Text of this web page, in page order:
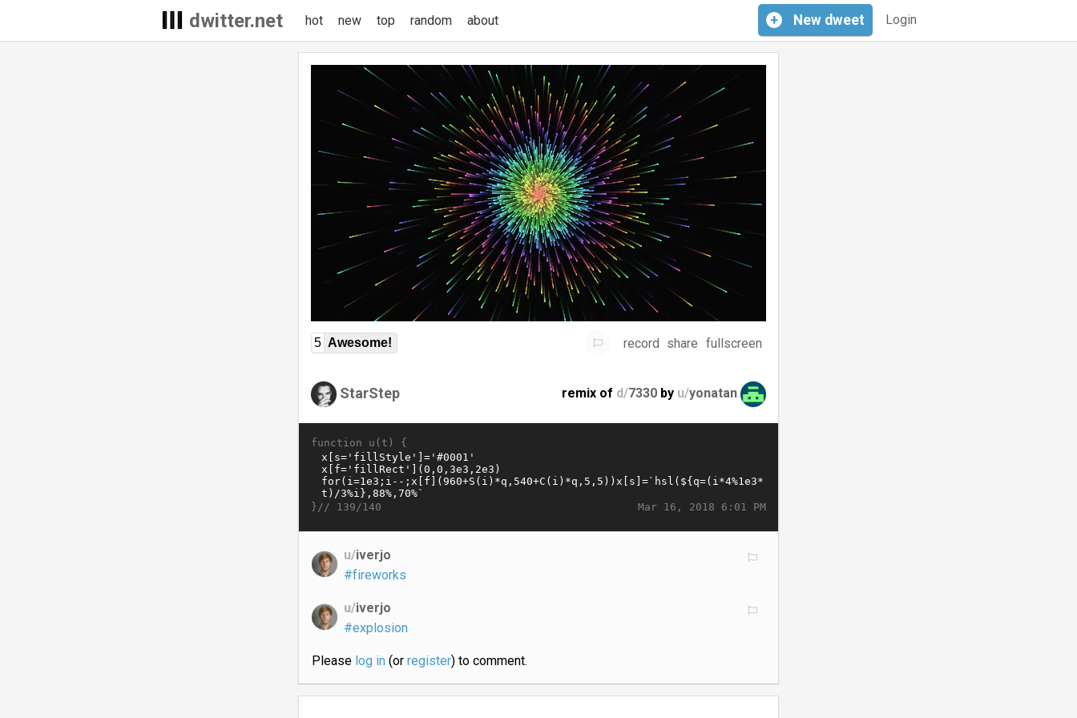
dwitter.net Login
+ New dweet
hot new top random about
5 Awesome! record share fullscreen
StarStep remix of d/7330 by u/yonatan
function u(t) {
Mar 16, 2018 6:01 PM
}// 139/140
u/iverjo
#fireworks
u/iverjo
#explosion
Please log in(or register) to comment.